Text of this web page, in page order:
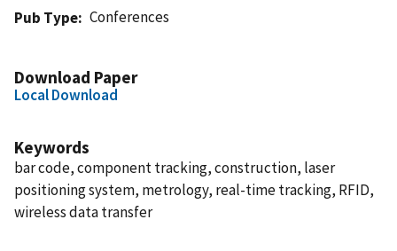
Pub Type
Conferences
Download Paper
Local Download
Keywords
bar code, component tracking, construction, laser
positioning system, metrology, real-time tracking, RFID,
wireless data transfer